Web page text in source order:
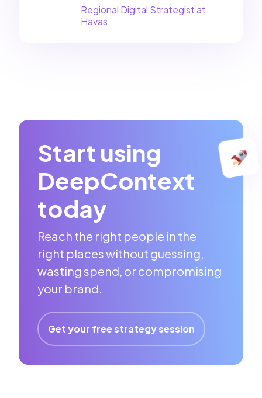
Regional Digital Strategist at
Havas
Start using
DeepContext
today
Reach the right people in the
right places without guessing,
wasting spend, or compromising
your brand.
Get your free strategy session